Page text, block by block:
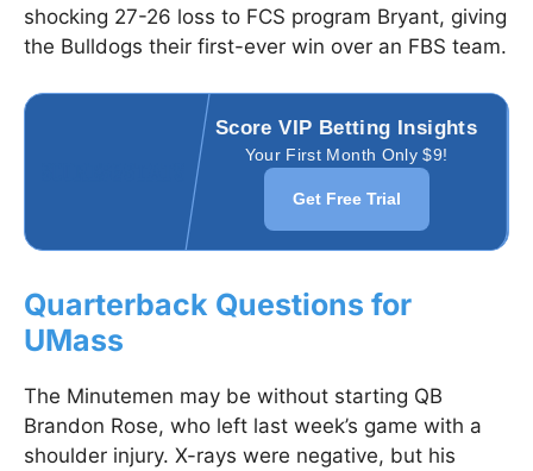
shocking 27-26 loss to FCS program Bryant, giving
the Bulldogs their first-ever win over an FBS team.
Score VIP Betting Insights
Your First Month Only $9!
Get Free Trial
Quarterback Questions for
UMass
The Minutemen may be without starting QB
Brandon Rose, who left last week’s game with a
shoulder injury. X-rays were negative, but his